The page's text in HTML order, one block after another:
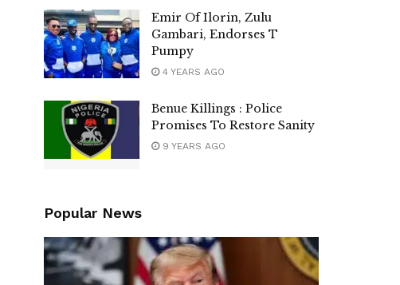
Emir Of Ilorin, Zulu
Gambari, Endorses T
Pumpy
4 YEARS AGO
Benue Killings : Police
Promises To Restore Sanity
9 YEARS AGO
Popular News